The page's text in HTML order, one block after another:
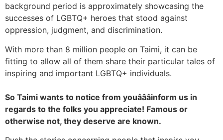
background period is approximately showcasing the
successes of LGBTQ+ heroes that stood against
oppression, judgment, and discrimination.
With more than 8 million people on Taimi, it can be
fitting to allow all of them share their particular tales of
inspiring and important LGBTQ+ individuals.
So Taimi wants to notice from youâââinform us in
regards to the folks you appreciate! Famous or
otherwise not, they deserve are known.